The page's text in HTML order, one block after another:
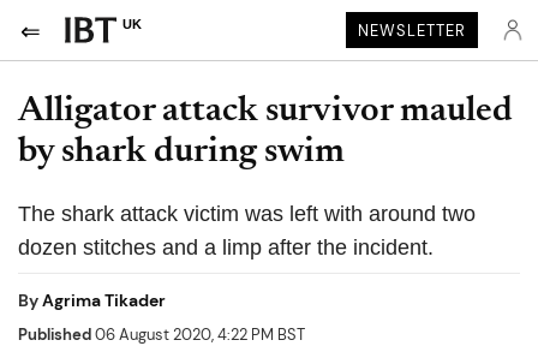
UK NEWSLETTER
Alligator attack survivor mauled
by shark during swim
The shark attack victim was left with around two
dozen stitches and a limp after the incident.
ByAgrima Tikader
Published06 August 2020, 4:22 PM BST